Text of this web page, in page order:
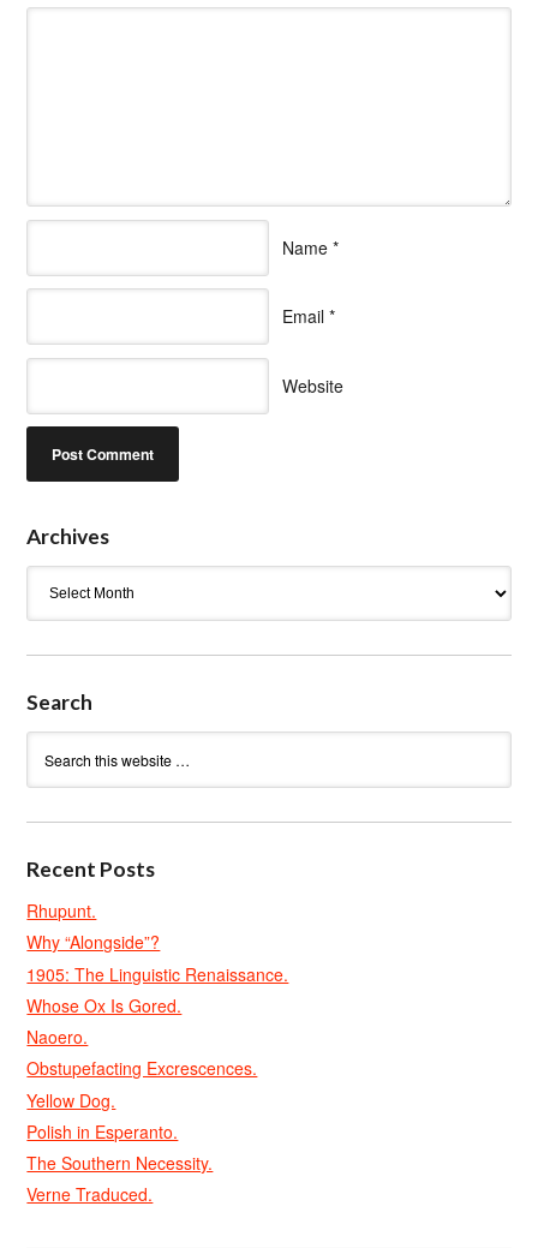
Name *
Email *
Website
Archives
Search
Recent Posts
Rhupunt.
Why “Alongside”?
1905: The Linguistic Renaissance.
Whose Ox Is Gored.
Naoero.
Obstupefacting Excrescences.
Yellow Dog.
Polish in Esperanto.
The Southern Necessity.
Verne Traduced.